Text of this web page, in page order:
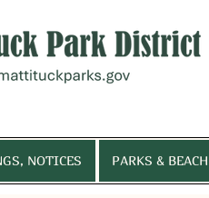
NOTICES PARKS &